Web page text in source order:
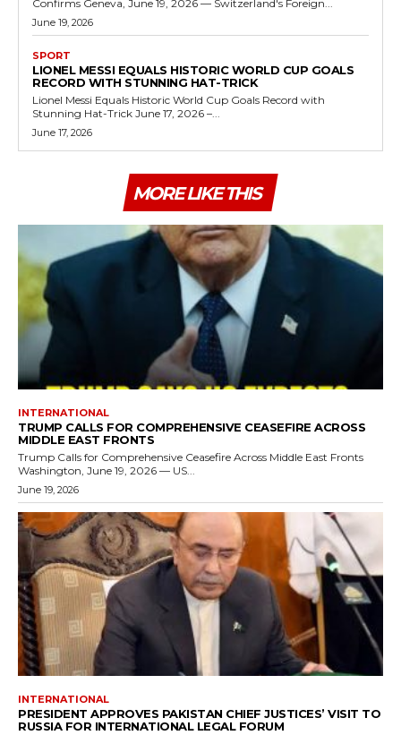
Confirms Geneva, June 19, 2026 — Switzerland's Foreign...
June 19, 2026
SPORT
LIONEL MESSI EQUALS HISTORIC WORLD CUP GOALS
RECORD WITH STUNNING HAT-TRICK
Lionel Messi Equals Historic World Cup Goals Record with
Stunning Hat-Trick June 17, 2026 –...
June 17, 2026
MORE LIKE THIS
INTERNATIONAL
TRUMP CALLS FOR COMPREHENSIVE CEASEFIRE ACROSS
MIDDLE EAST FRONTS
Trump Calls for Comprehensive Ceasefire Across Middle East Fronts
Washington, June 19, 2026 — US...
June 19, 2026
INTERNATIONAL
PRESIDENT APPROVES PAKISTAN CHIEF JUSTICES’ VISIT TO
RUSSIA FOR INTERNATIONAL LEGAL FORUM